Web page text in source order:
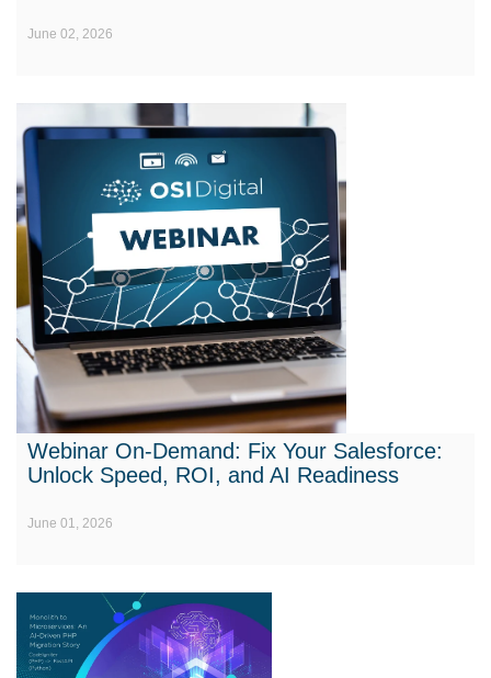
June 02, 2026
Webinar On-Demand: Fix Your Salesforce:
Unlock Speed, ROI, and AI Readiness
June 01, 2026